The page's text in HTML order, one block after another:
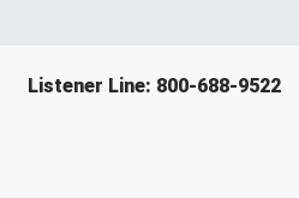
Listener Line: 800-688-9522